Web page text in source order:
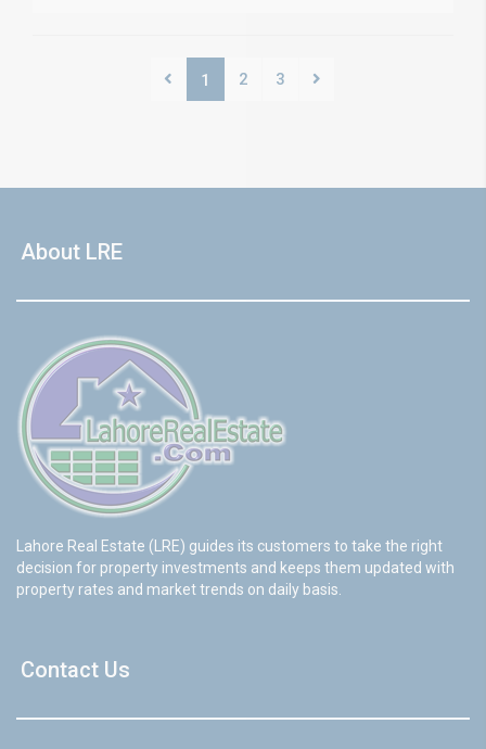
1 2 3
About LRE
Lahore Real Estate (LRE) guides its customers to take the right
decision for property investments and keeps them updated with
property rates and market trends on daily basis.
Contact Us